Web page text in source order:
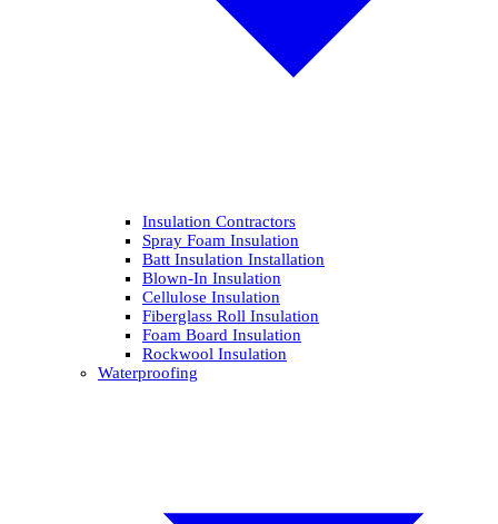
Insulation Contractors
Spray Foam Insulation
Batt Insulation Installation
Blown-In Insulation
Cellulose Insulation
Fiberglass Roll Insulation
Foam Board Insulation
Rockwool Insulation
Waterproofing